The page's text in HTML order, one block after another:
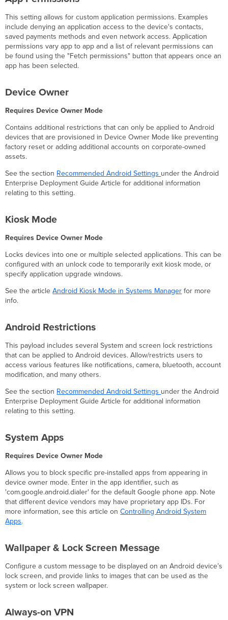
This setting allows for custom application permissions. Examples
include denying an application access to the device's contacts,
saved payments methods and even network access. Application
permissions vary app to app and a list of relevant permissions can
be found using the "Fetch permissions" button that appears once an
app has been selected.
Device Owner
Requires Device Owner Mode
Contains additional restrictions that can only be applied to Android
devices that are provisioned in Device Owner Mode like preventing
factory reset or adding additional accounts on corporate-owned
assets.
See the section Recommended Android Settings under the Android
Enterprise Deployment Guide Article for additional information
relating to this setting.
Kiosk Mode
Requires Device Owner Mode
Locks devices into one or multiple selected applications. This can be
configured with an unlock code to temporarily exit kiosk mode, or
specify application upgrade windows.
See the articleAndroid Kiosk Mode in Systems Manager for more
info.
Android Restrictions
This payload includes several System and screen lock restrictions
that can be applied to Android devices. Allow/restricts users to
access various features like notifications, camera, bluetooth, account
modification, and many others.
See the section Recommended Android Settings under the Android
Enterprise Deployment Guide Article for additional information
relating to this setting.
System Apps
Requires Device Owner Mode
Allows you to block specific pre-installed apps from appearing in
device owner mode. Enter in the app identifier, such as
'com.google.android.dialer' for the default Google phone app. Note
that different device vendors may have proprietary app IDs. For
more information, see this article onControlling Android System
Apps.
Wallpaper & Lock Screen Message
Configure a custom message to be displayed on an Android device’s
lock screen, and provide links to images that can be used as the
system or lock screen wallpaper.
Always-on VPN